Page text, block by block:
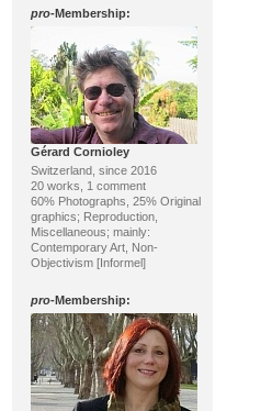
pro-Membership:
Gérard Cornioley
Switzerland, since 2016
20 works, 1 comment
60% Photographs, 25% Original
graphics; Reproduction,
Miscellaneous; mainly:
Contemporary Art, Non-
Objectivism [Informel]
pro-Membership: